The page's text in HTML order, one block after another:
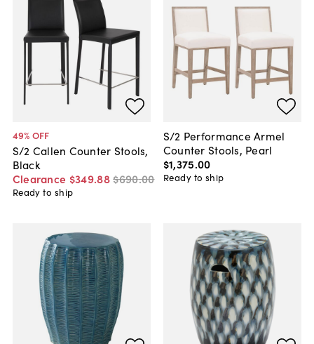
49% OFF
S/2 Callen Counter Stools,
Black
Clearance $349.88$690.00
Ready to ship
S/2 Performance Armel
Counter Stools, Pearl
$1,375.00
Ready to ship